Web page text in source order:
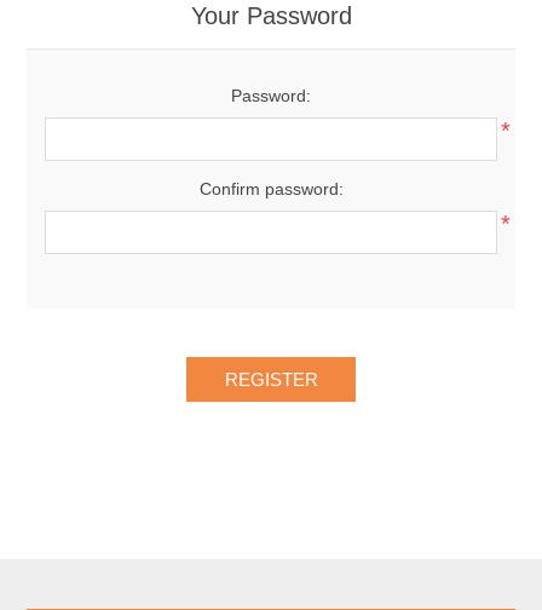
Your Password
Password:
*
Confirm password:
*